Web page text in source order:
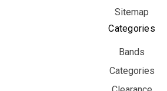
Sitemap
Categories
Bands
Categories